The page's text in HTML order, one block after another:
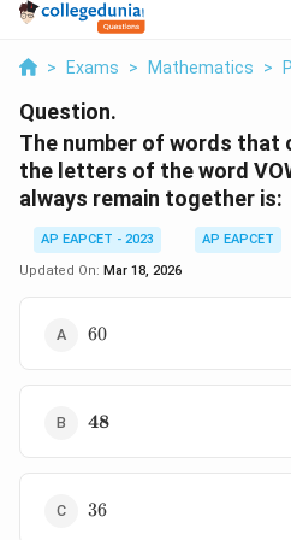
> Exams > Mathematics >
Question.
The number of words that
the letters of the word
always remain together is:
AP EAPCET - 2023
AP EAPCET
Updated On: Mar 18, 2026
60
60
\mathbf{48}
48
36
36